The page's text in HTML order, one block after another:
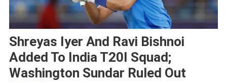
Shreyas Iyer And Ravi Bishnoi
Added To India T20I Squad;
Washington Sundar Ruled Out